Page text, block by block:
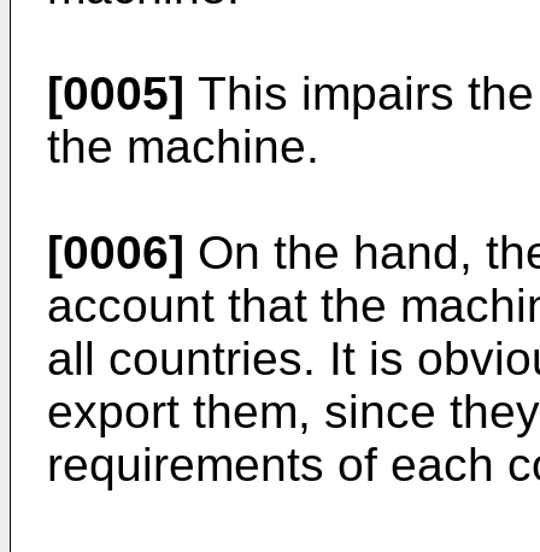
[0005] This impairs
the machine.
[0006] On the hand,
account that the
all countries. It is
export them, since
requirements of each